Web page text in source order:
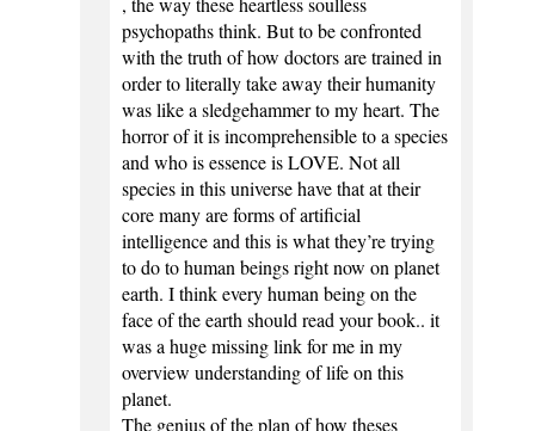
psychopaths think. But to be confronted
with the truth of how doctors are trained in
order to literally take away their humanity
was like a sledgehammer to my heart. The
horror of it is incomprehensible to a species
and who is essence is LOVE. Not all
species in this universe have that at their
core many are forms of artificial
intelligence and this is what they’re trying
to do to human beings right now on planet
earth. I think every human being on the
face of the earth should read your book.. it
was a huge missing link for me in my
overview understanding of life on this
planet.
The genius of the plan of how theses